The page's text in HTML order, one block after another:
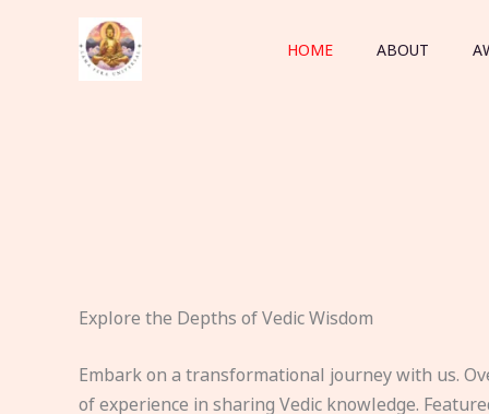
HOME ABOUT
Explore the Depths of Vedic Wisdom
Embark on a transformational journey with us.
of experience in sharing Vedic knowledge.